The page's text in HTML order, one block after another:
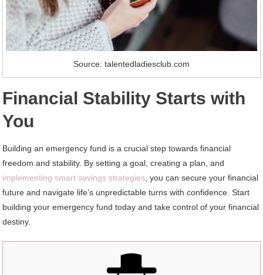
Source: talentedladiesclub.com
Financial Stability Starts with
You
Building an emergency fund is a crucial step towards financial
freedom and stability. By setting a goal, creating a plan, and
implementing smart savings strategies , you can secure your financial
future and navigate life’s unpredictable turns with confidence. Start
building your emergency fund today and take control of your financial
destiny.